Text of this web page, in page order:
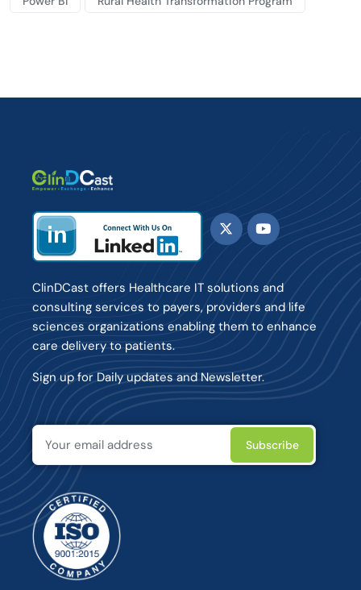
ClinDCast offers Healthcare IT solutions and
consulting services to payers, providers and life
sciences organizations enabling them to enhance
care delivery to patients.
Sign up for Daily updates and Newsletter.